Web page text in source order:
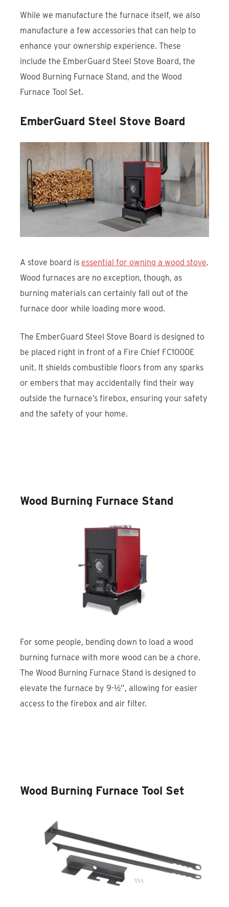
While we manufacture the furnace itself, we also
manufacture a few accessories that can help to
enhance your ownership experience. These
include the EmberGuard Steel Stove Board, the
Wood Burning Furnace Stand, and the Wood
Furnace Tool Set.
EmberGuard Steel Stove Board
A stove board is essential for owning a wood stove.
Wood furnaces are no exception, though, as
burning materials can certainly fall out of the
furnace door while loading more wood.
The EmberGuard Steel Stove Board is designed to
be placed right in front of a Fire Chief FC1000E
unit. It shields combustible floors from any sparks
or embers that may accidentally find their way
outside the furnace’s firebox, ensuring your safety
and the safety of your home.
Wood Burning Furnace Stand
For some people, bending down to load a wood
burning furnace with more wood can be a chore.
The Wood Burning Furnace Stand is designed to
elevate the furnace by 9-½”, allowing for easier
access to the firebox and air filter.
Wood Burning Furnace Tool Set